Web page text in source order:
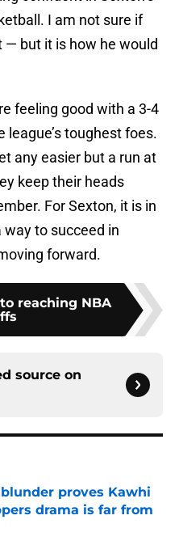
I am not sure if
but it is how he would
feeling good with a 3-4
toughest foes.
any easier but a run at
keep their heads
For Sexton, it is in
to succeed in
forward.
reaching NBA
source on
blunder proves Kawhi
drama is far from